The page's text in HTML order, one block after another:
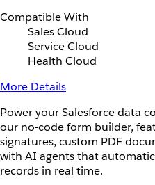
Compatible With
Sales Cloud
Service Cloud
Health Cloud
More Details
Power your Salesforce data
our no-code form builder,
signatures, custom PDF
with AI agents that
records in real time.